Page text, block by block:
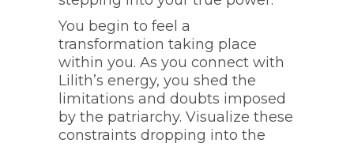
You begin to feel a
transformation taking place
within you. As you connect with
Lilith’s energy, you shed the
limitations and doubts imposed
by the patriarchy. Visualize these
constraints dropping into the